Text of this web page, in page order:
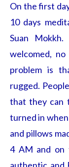
On the first
10 days
Suan
welcomed,
problem is
rugged.
that they can
turned in
and pillows
4 AM and on